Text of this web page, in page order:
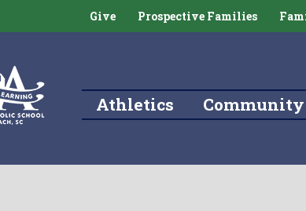
Give Prospective Families
Athletics
Community